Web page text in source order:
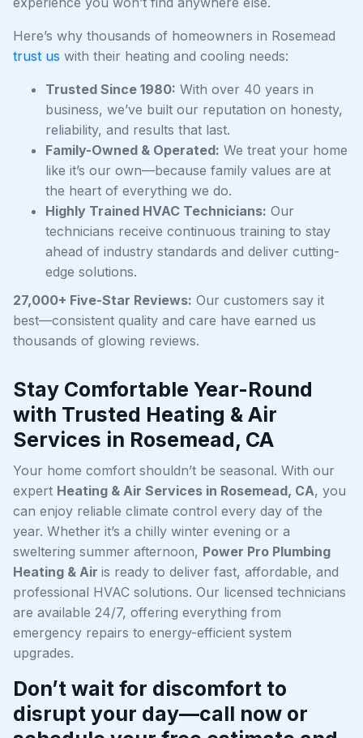
Here’s why thousands of homeowners in Rosemead
trust us with their heating and cooling needs:
Trusted Since 1980: With over 40 years in
business, we’ve built our reputation on honesty,
reliability, and results that last.
Family-Owned & Operated: We treat your home
like it’s our own—because family values are at
the heart of everything we do.
Highly Trained HVAC Technicians: Our
technicians receive continuous training to stay
ahead of industry standards and deliver cutting-
edge solutions.
27,000+ Five-Star Reviews: Our customers say it
best—consistent quality and care have earned us
thousands of glowing reviews.
Stay Comfortable Year-Round
with Trusted Heating & Air
Services in Rosemead, CA
Your home comfort shouldn’t be seasonal. With our
expert Heating & Air Services in Rosemead, CA, you
can enjoy reliable climate control every day of the
year. Whether it’s a chilly winter evening or a
sweltering summer afternoon, Power Pro Plumbing
Heating & Air is ready to deliver fast, affordable, and
professional HVAC solutions. Our licensed technicians
are available 24/7, offering everything from
emergency repairs to energy-efficient system
upgrades.
Don’t wait for discomfort to
disrupt your day—call now or